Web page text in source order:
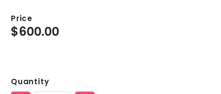
Price
$600.00
Quantity